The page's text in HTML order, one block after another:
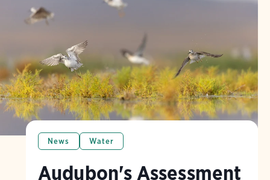
News Water
Audubon's Assessment